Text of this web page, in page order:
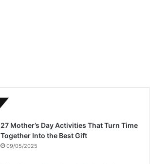
27 Mother’s Day Activities That Turn Time
Together Into the Best Gift
09/05/2025